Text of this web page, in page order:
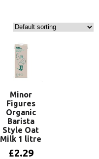
Minor
Figures
Organic
Barista
Style Oat
Milk 1 litre
£2.29